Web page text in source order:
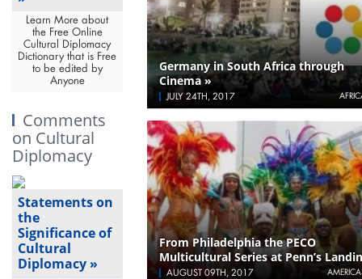
Learn More about
the Free Online
Cultural Diplomacy
Dictionary that is Free
to be edited by
Anyone
Comments
on Cultural
Diplomacy
Statements on
the
Significance of
Cultural
Diplomacy »
Germany in South Africa through
Cinema »
JULY 24TH, 2017
From Philadelphia the PECO
Multicultural Series at Penn’s
AUGUST 09TH, 2017